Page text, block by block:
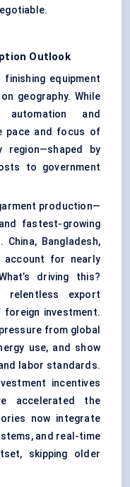
Outlook
equipment
geography. While
and
pace and focus of
region—shaped by
to government
production—
fastest-growing
Bangladesh,
account for nearly
driving this?
relentless export
foreign investment.
from global
use, and show
labor standards.
incentives
accelerated the
now integrate
and real-time
skipping older